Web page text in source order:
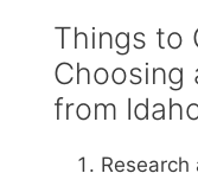
Things to
Choosing
from